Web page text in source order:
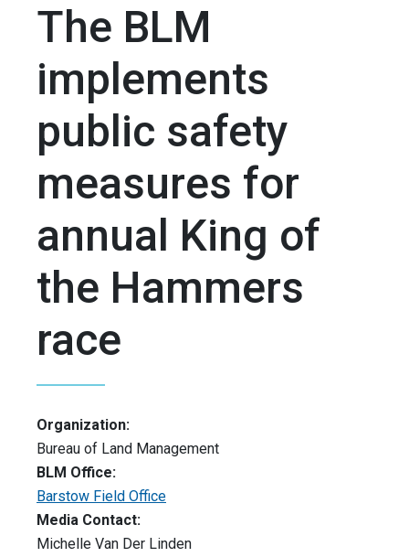
The BLM
implements
public safety
measures for
annual King of
the Hammers
race
Organization:
Bureau of Land Management
BLM Office:
Barstow Field Office
Media Contact:
Michelle Van Der Linden